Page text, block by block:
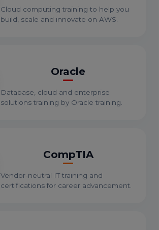
Cloud computing training to help you
build, scale and innovate on AWS.
Oracle
Database, cloud and enterprise
solutions training by Oracle training.
CompTIA
Vendor-neutral IT training and
certifications for career advancement.